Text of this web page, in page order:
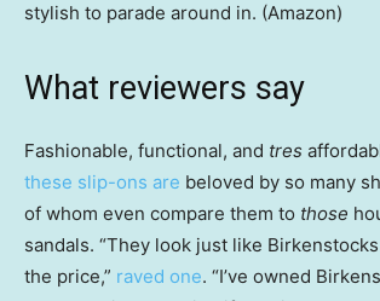
stylish to parade around in. (Amazon)
What reviewers say
Fashionable, functional, and tres
these slip-ons are beloved by so many
of whom even compare them to those
sandals. “They look just like
the price,” raved one. “I’ve owned